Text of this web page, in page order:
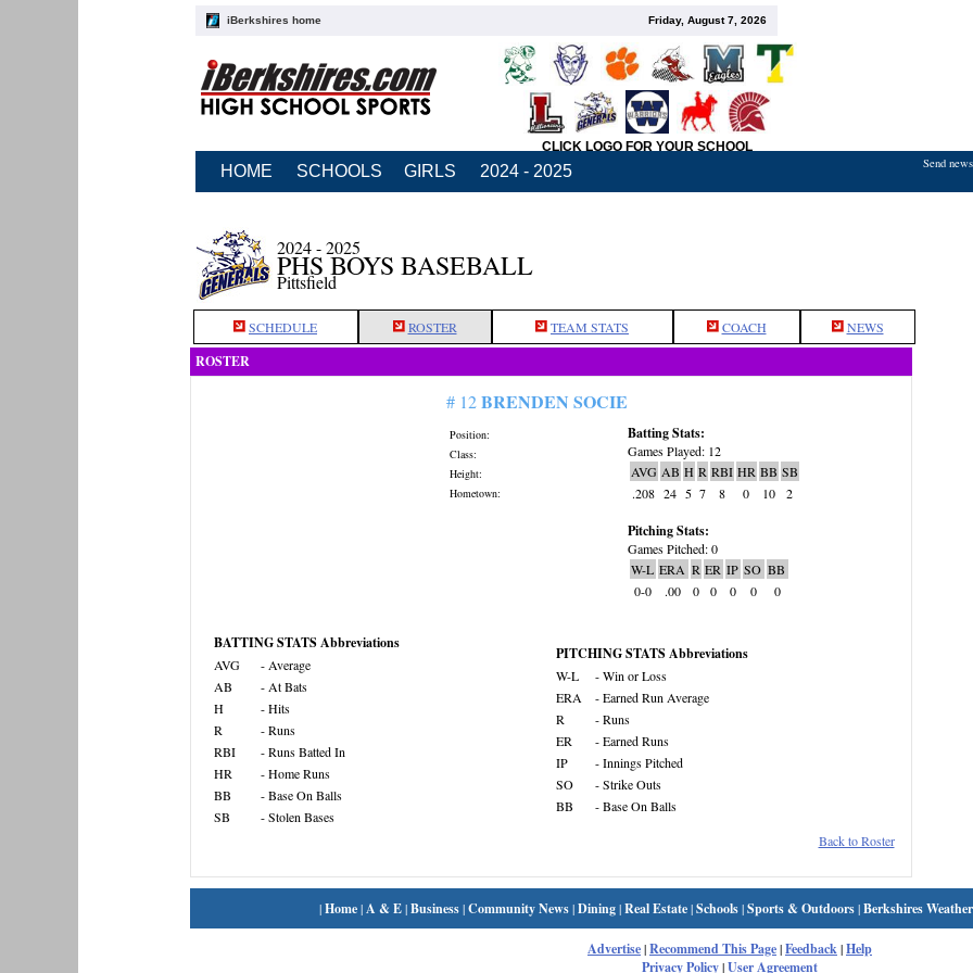
iBerkshires home Friday, August 7, 2026
CLICK LOGO FOR YOUR SCHOOL
HOME SCHOOLS GIRLS 2024 - 2025 Send
2024 - 2025
PHS BOYS BASEBALL
Pittsfield
SCHEDULE ROSTER TEAM STATS COACH NEWS
ROSTER
# 12BRENDEN SOCIE
Position:
Class:
Height:
Hometown:
Batting Stats:
Games Played: 12
AVG AB H R RBI HR BB SB
.208 24 5 7 8 0 10 2
Pitching Stats:
Games Pitched: 0
W-L ERA R ER IP SO BB
0-0
.00 0 0 0 0 0
BATTING STATS Abbreviations
AVG
- Average
AB
- At Bats
H
- Hits
R
- Runs
RBI
- Runs Batted In
HR
- Home Runs
BB
- Base On Balls
SB
- Stolen Bases
PITCHING STATS Abbreviations
W-L
- Win or Loss
ERA
- Earned Run Average
R
- Runs
ER
- Earned Runs
IP
- Innings Pitched
SO
- Strike Outs
BB
- Base On Balls
Back to Roster
|Home|A & E|Business|Community News|Dining|Real Estate|Schools|Sports & Outdoors|Berkshires Weather
Advertise|Recommend This Page|Feedback|Help
Privacy Policy|User Agreement